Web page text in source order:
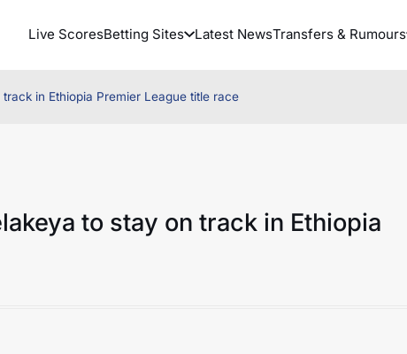
Live ScoresBetting Sites Latest NewsTransfers & Rumours
in Ethiopia Premier League title race
to stay on track in Ethiopia